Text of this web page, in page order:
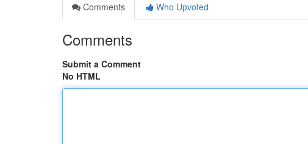
Comments
Who Upvoted
Comments
Submit a Comment
No HTML